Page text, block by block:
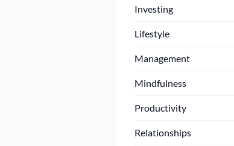
Investing
Lifestyle
Management
Mindfulness
Productivity
Relationships